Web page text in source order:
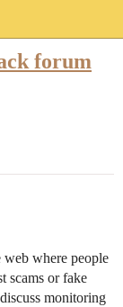
forum
web where people
scams or fake
monitoring